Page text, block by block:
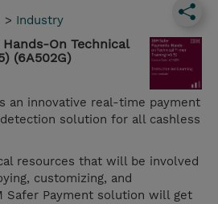
> Industry
On Technical
(6A502G)
an innovative real-time payment
solution for all cashless
resources that will be involved
customizing, and
Safer Payment solution will get